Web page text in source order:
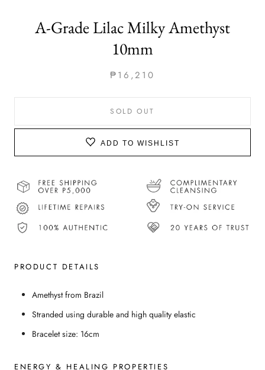
A-Grade Lilac Milky Amethyst
10mm
₱16,210
SOLD OUT
ADD TO WISHLIST
PRODUCT DETAILS
Amethyst from Brazil
Stranded using durable and high quality elastic
Bracelet size: 16cm
ENERGY & HEALING PROPERTIES